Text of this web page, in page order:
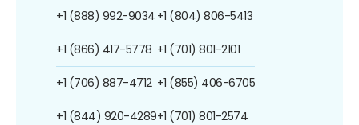
+1 (888) 992-9034
+1 (866) 417-5778
+1 (706) 887-4712
+1 (844) 920-4289
+1 (804) 806-5413
+1 (701) 801-2101
+1 (855) 406-6705
+1 (701) 801-2574